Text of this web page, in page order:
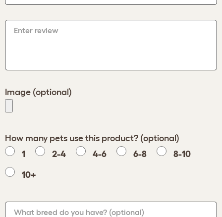
Enter review
Image (optional)
How many pets use this product? (optional)
1
2-4 4-6 6-8 8-10
10+
What breed do you have? (optional)